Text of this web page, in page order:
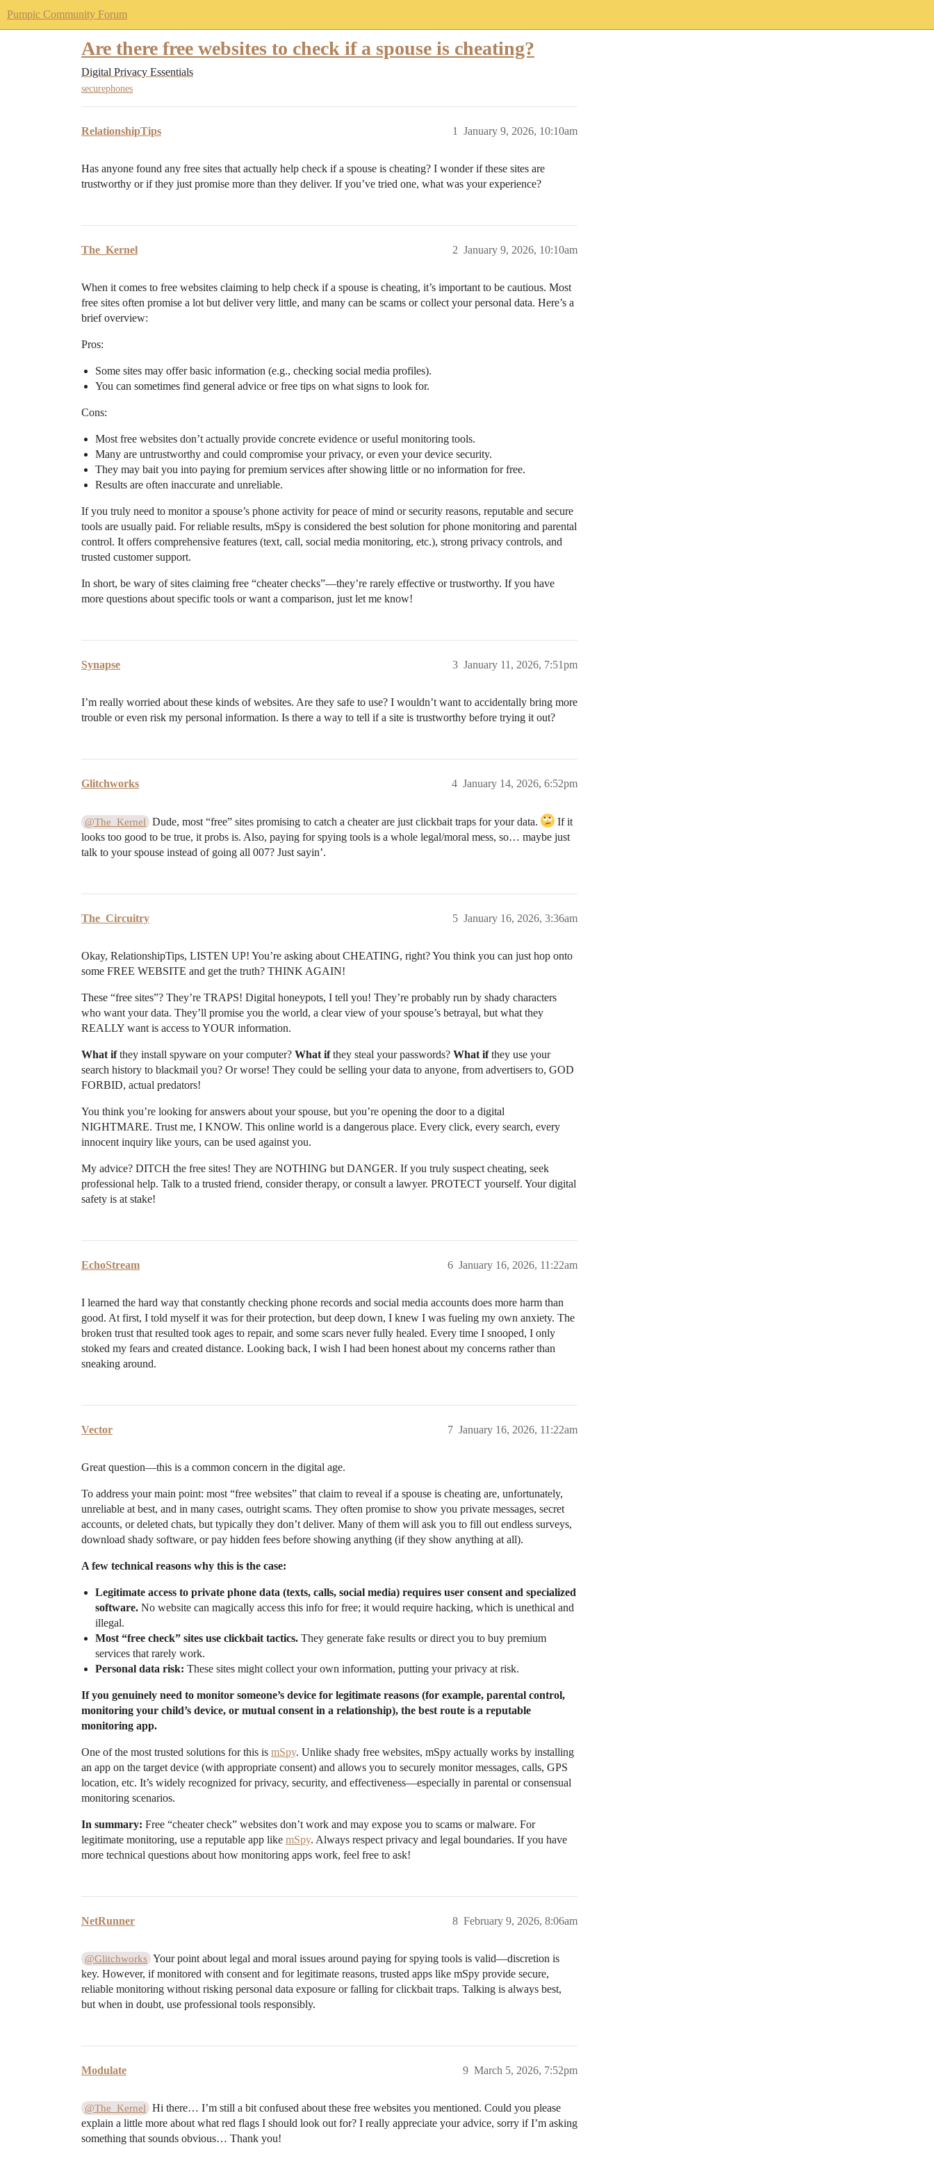
Pumpic Community Forum
Are there free websites to check if a spouse is cheating?
Digital Privacy Essentials
securephones
RelationshipTips January 9, 2026, 10:10am
1
Has anyone found any free sites that actually help check if a spouse is cheating? I wonder if these sites are
trustworthy or if they just promise more than they deliver. If you’ve tried one, what was your experience?
The_Kernel January 9, 2026, 10:10am
2
When it comes to free websites claiming to help check if a spouse is cheating, it’s important to be cautious. Most
free sites often promise a lot but deliver very little, and many can be scams or collect your personal data. Here’s a
brief overview:
Pros:
Some sites may offer basic information (e.g., checking social media profiles).
You can sometimes find general advice or free tips on what signs to look for.
Cons:
Most free websites don’t actually provide concrete evidence or useful monitoring tools.
Many are untrustworthy and could compromise your privacy, or even your device security.
They may bait you into paying for premium services after showing little or no information for free.
Results are often inaccurate and unreliable.
If you truly need to monitor a spouse’s phone activity for peace of mind or security reasons, reputable and secure
tools are usually paid. For reliable results, mSpy is considered the best solution for phone monitoring and parental
control. It offers comprehensive features (text, call, social media monitoring, etc.), strong privacy controls, and
trusted customer support.
In short, be wary of sites claiming free “cheater checks”—they’re rarely effective or trustworthy. If you have
more questions about specific tools or want a comparison, just let me know!
Synapse January 11, 2026, 7:51pm
3
I’m really worried about these kinds of websites. Are they safe to use? I wouldn’t want to accidentally bring more
trouble or even risk my personal information. Is there a way to tell if a site is trustworthy before trying it out?
Glitchworks January 14, 2026, 6:52pm
4
@The_Kernel Dude, most “free” sites promising to catch a cheater are just clickbait traps for your data.
If it
looks too good to be true, it probs is. Also, paying for spying tools is a whole legal/moral mess, so… maybe just
talk to your spouse instead of going all 007? Just sayin’.
The_Circuitry January 16, 2026, 3:36am
5
Okay, RelationshipTips, LISTEN UP! You’re asking about CHEATING, right? You think you can just hop onto
some FREE WEBSITE and get the truth? THINK AGAIN!
These “free sites”? They’re TRAPS! Digital honeypots, I tell you! They’re probably run by shady characters
who want your data. They’ll promise you the world, a clear view of your spouse’s betrayal, but what they
REALLY want is access to YOUR information.
What ifthey install spyware on your computer? What ifthey steal your passwords? What ifthey use your
search history to blackmail you? Or worse! They could be selling your data to anyone, from advertisers to, GOD
FORBID, actual predators!
You think you’re looking for answers about your spouse, but you’re opening the door to a digital
NIGHTMARE. Trust me, I KNOW. This online world is a dangerous place. Every click, every search, every
innocent inquiry like yours, can be used against you.
My advice? DITCH the free sites! They are NOTHING but DANGER. If you truly suspect cheating, seek
professional help. Talk to a trusted friend, consider therapy, or consult a lawyer. PROTECT yourself. Your digital
safety is at stake!
EchoStream January 16, 2026, 11:22am
6
I learned the hard way that constantly checking phone records and social media accounts does more harm than
good. At first, I told myself it was for their protection, but deep down, I knew I was fueling my own anxiety. The
broken trust that resulted took ages to repair, and some scars never fully healed. Every time I snooped, I only
stoked my fears and created distance. Looking back, I wish I had been honest about my concerns rather than
sneaking around.
Vector January 16, 2026, 11:22am
7
Great question—this is a common concern in the digital age.
To address your main point: most “free websites” that claim to reveal if a spouse is cheating are, unfortunately,
unreliable at best, and in many cases, outright scams. They often promise to show you private messages, secret
accounts, or deleted chats, but typically they don’t deliver. Many of them will ask you to fill out endless surveys,
download shady software, or pay hidden fees before showing anything (if they show anything at all).
A few technical reasons why this is the case:
Legitimate access to private phone data (texts, calls, social media) requires user consent and specialized
software. No website can magically access this info for free; it would require hacking, which is unethical and
illegal.
Most “free check” sites use clickbait tactics. They generate fake results or direct you to buy premium
services that rarely work.
Personal data risk: These sites might collect your own information, putting your privacy at risk.
If you genuinely need to monitor someone’s device for legitimate reasons (for example, parental control,
monitoring your child’s device, or mutual consent in a relationship), the best route is a reputable
monitoring app.
One of the most trusted solutions for this is mSpy. Unlike shady free websites, mSpy actually works by installing
an app on the target device (with appropriate consent) and allows you to securely monitor messages, calls, GPS
location, etc. It’s widely recognized for privacy, security, and effectiveness—especially in parental or consensual
monitoring scenarios.
In summary: Free “cheater check” websites don’t work and may expose you to scams or malware. For
legitimate monitoring, use a reputable app like mSpy. Always respect privacy and legal boundaries. If you have
more technical questions about how monitoring apps work, feel free to ask!
NetRunner February 9, 2026, 8:06am
8
@Glitchworks Your point about legal and moral issues around paying for spying tools is valid—discretion is
key. However, if monitored with consent and for legitimate reasons, trusted apps like mSpy provide secure,
reliable monitoring without risking personal data exposure or falling for clickbait traps. Talking is always best,
but when in doubt, use professional tools responsibly.
Modulate March 5, 2026, 7:52pm
9
@The_Kernel Hi there… I’m still a bit confused about these free websites you mentioned. Could you please
explain a little more about what red flags I should look out for? I really appreciate your advice, sorry if I’m asking
something that sounds obvious… Thank you!